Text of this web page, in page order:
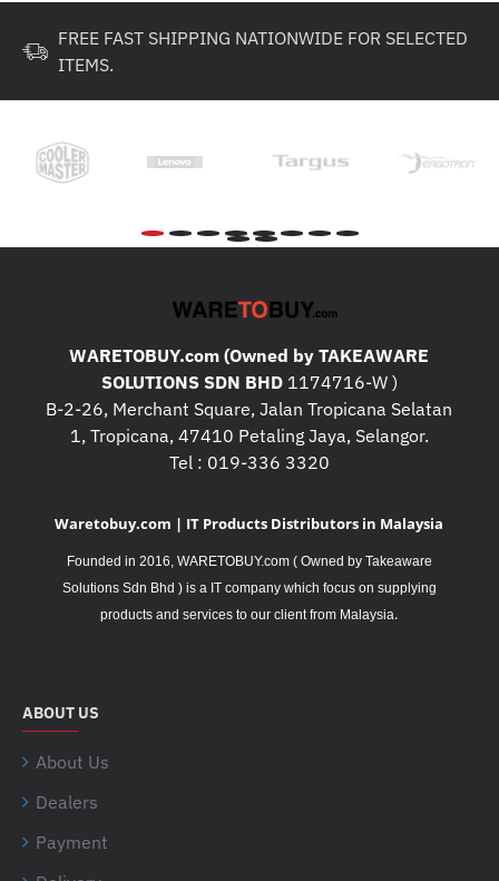
FREE FAST SHIPPING NATIONWIDE FOR SELECTED
ITEMS.
WARETOBUY.com (Owned by TAKEAWARE
SOLUTIONS SDN BHD1174716-W )
B-2-26, Merchant Square, Jalan Tropicana Selatan
1, Tropicana, 47410 Petaling Jaya, Selangor.
Tel : 019-336 3320
Waretobuy.com | IT Products Distributors in Malaysia
Founded in 2016, WARETOBUY.com ( Owned by Takeaware
Solutions Sdn Bhd ) is a IT company which focus on supplying
products and services to our client from Malaysia.
ABOUT US
About Us
Dealers
Payment